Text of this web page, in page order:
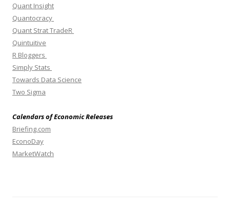
Quant Insight
Quantocracy
Quant Strat TradeR
Quintuitive
R Bloggers
Simply Stats
Towards Data Science
Two Sigma
Calendars of Economic Releases
Briefing.com
EconoDay
MarketWatch